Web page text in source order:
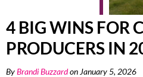
4 BIG WINS FOR
PRODUCERS IN
ByBrandi Buzzardon January 5, 2026